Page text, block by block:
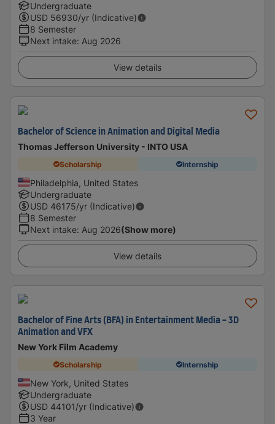
Undergraduate
USD 56930/yr (Indicative)
8 Semester
Next intake: Aug 2026
View details
Bachelor of Science in Animation and Digital Media
Thomas Jefferson University - INTO USA
Scholarship Internship
Philadelphia, United States
Undergraduate
USD 46175/yr (Indicative)
8 Semester
Next intake: Aug 2026(Show more)
View details
Bachelor of Fine Arts (BFA) in Entertainment Media - 3D
Animation and VFX
New York Film Academy
Scholarship Internship
New York, United States
Undergraduate
USD 44101/yr (Indicative)
3 Year